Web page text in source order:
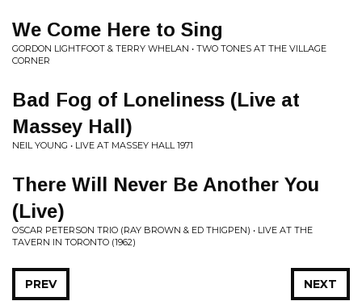
We Come Here to Sing
GORDON LIGHTFOOT & TERRY WHELAN • TWO TONES AT THE VILLAGE
CORNER
Bad Fog of Loneliness (Live at
Massey Hall)
NEIL YOUNG • LIVE AT MASSEY HALL 1971
There Will Never Be Another You
(Live)
OSCAR PETERSON TRIO (RAY BROWN & ED THIGPEN) • LIVE AT THE
TAVERN IN TORONTO (1962)
NEXT
PREV